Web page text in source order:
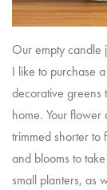
Our empty candle
I like to purchase
decorative greens
home. Your flower
trimmed shorter to
and blooms to
small planters, as